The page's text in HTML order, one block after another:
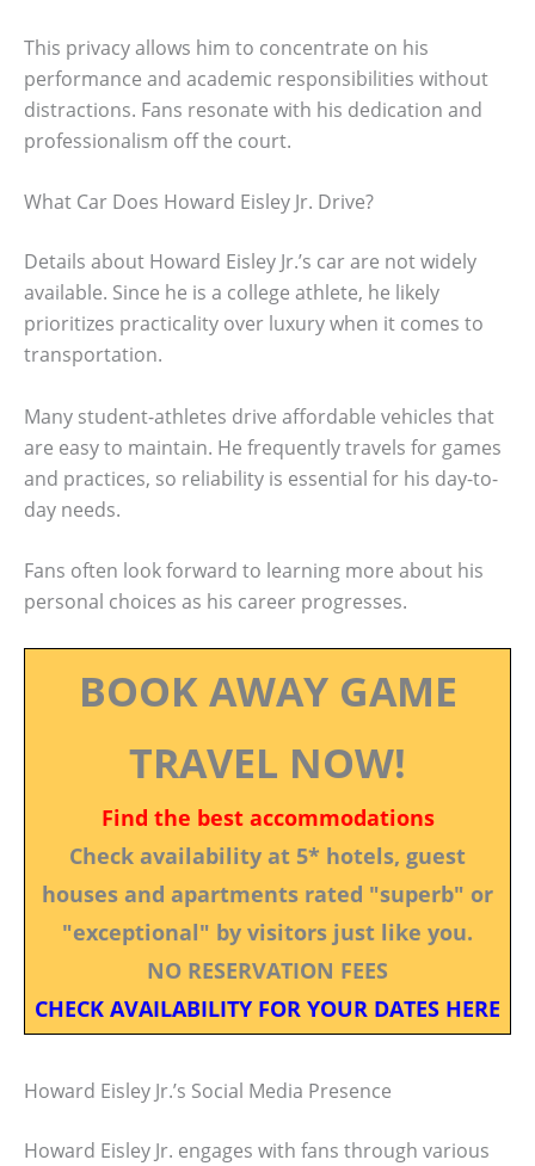
This privacy allows him to concentrate on his
performance and academic responsibilities without
distractions. Fans resonate with his dedication and
professionalism off the court.
What Car Does Howard Eisley Jr. Drive?
Details about Howard Eisley Jr.’s car are not widely
available. Since he is a college athlete, he likely
prioritizes practicality over luxury when it comes to
transportation.
Many student-athletes drive affordable vehicles that
are easy to maintain. He frequently travels for games
and practices, so reliability is essential for his day-to-
day needs.
Fans often look forward to learning more about his
personal choices as his career progresses.
BOOK AWAY GAME
TRAVEL NOW!
Find the best accommodations
Check availability at 5* hotels, guest
houses and apartments rated "superb" or
"exceptional" by visitors just like you.
NO RESERVATION FEES
CHECK AVAILABILITY FOR YOUR DATES HERE
Howard Eisley Jr.’s Social Media Presence
Howard Eisley Jr. engages with fans through various